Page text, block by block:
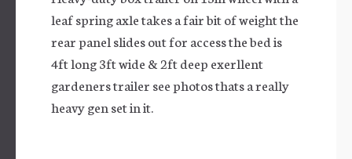
leaf spring axle takes a fair bit of weight the
rear panel slides out for access the bed is
4ft long 3ft wide & 2ft deep exerllent
gardeners trailer see photos thats a really
heavy gen set in it.